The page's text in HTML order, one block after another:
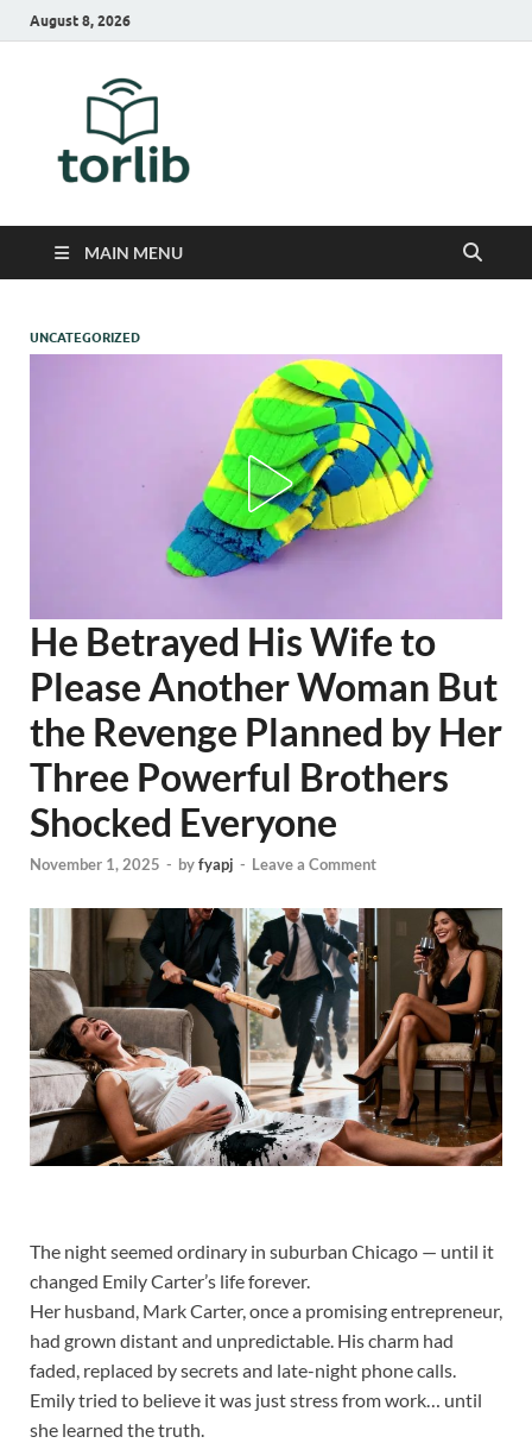
August 8, 2026
MAIN MENU
UNCATEGORIZED
He Betrayed His Wife to
Please Another Woman But
the Revenge Planned by Her
Three Powerful Brothers
Shocked Everyone
November 1, 2025 - byfyapj - Leave a Comment
The night seemed ordinary in suburban Chicago — until it
changed Emily Carter’s life forever.
Her husband, Mark Carter, once a promising entrepreneur,
had grown distant and unpredictable. His charm had
faded, replaced by secrets and late-night phone calls.
Emily tried to believe it was just stress from work… until
she learned the truth.